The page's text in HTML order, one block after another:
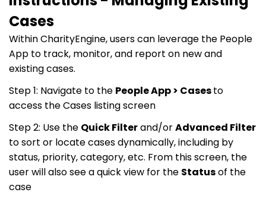
Cases
Within CharityEngine, users can leverage the People
App to track, monitor, and report on new and
existing cases.
Step 1: Navigate to the People App > Casesto
access the Cases listing screen
Step 2: Use the Quick Filterand/orAdvanced Filter
to sort or locate cases dynamically, including by
status, priority, category, etc. From this screen, the
user will also see a quick view for the Statusof the
case